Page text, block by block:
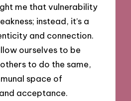
me that vulnerability
instead, it’s a
and connection.
ourselves to be
to do the same,
space of
acceptance.